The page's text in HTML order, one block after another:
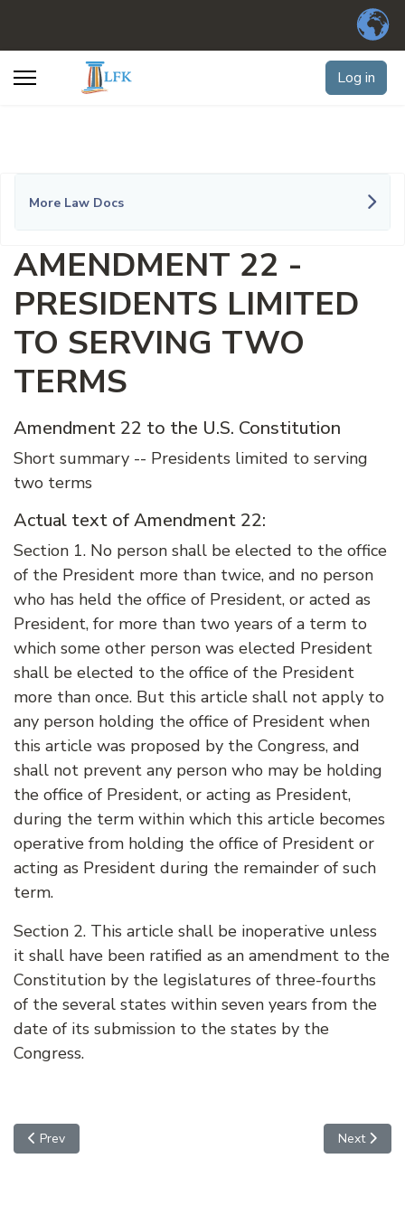
Log in
More Law Docs
AMENDMENT 22 -
PRESIDENTS LIMITED
TO SERVING TWO
TERMS
Amendment 22 to the U.S. Constitution
Short summary -- Presidents limited to serving
two terms
Actual text of Amendment 22:
Section 1. No person shall be elected to the office
of the President more than twice, and no person
who has held the office of President, or acted as
President, for more than two years of a term to
which some other person was elected President
shall be elected to the office of the President
more than once. But this article shall not apply to
any person holding the office of President when
this article was proposed by the Congress, and
shall not prevent any person who may be holding
the office of President, or acting as President,
during the term within which this article becomes
operative from holding the office of President or
acting as President during the remainder of such
term.
Section 2. This article shall be inoperative unless
it shall have been ratified as an amendment to the
Constitution by the legislatures of three-fourths
of the several states within seven years from the
date of its submission to the states by the
Congress.
Previous article: AMENDMENT 21 - REPEAL OF ALCOHOL
Prev Next
Next